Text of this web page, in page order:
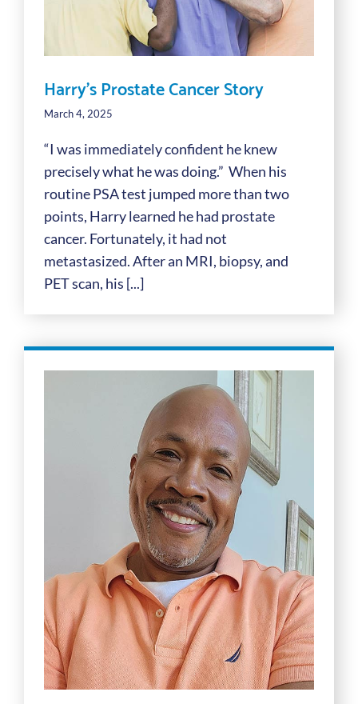
Harry’s Prostate Cancer Story
March 4, 2025
“I was immediately confident he knew
precisely what he was doing.” When his
routine PSA test jumped more than two
points, Harry learned he had prostate
cancer. Fortunately, it had not
metastasized. After an MRI, biopsy, and
PET scan, his [...]